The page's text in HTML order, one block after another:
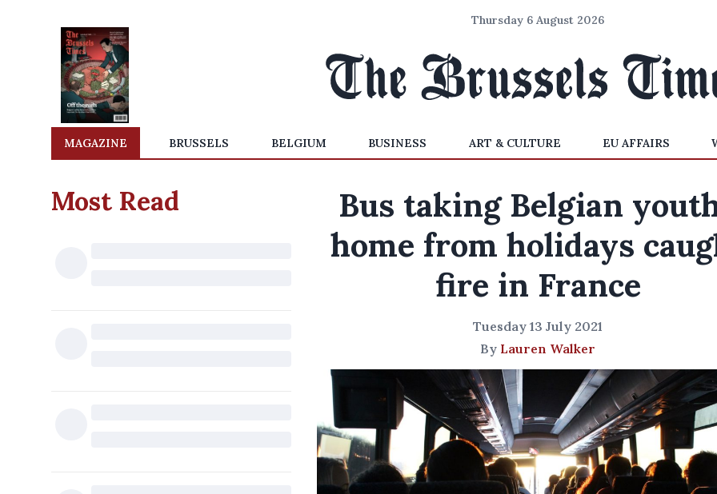
Thursday 6 August 2026
MAGAZINE BRUSSELS BELGIUM BUSINESS ART & CULTURE EU AFFAIRS
Most Read
Bus taking Belgian
home from holidays
fire in France
Tuesday 13 July 2021
By Lauren Walker